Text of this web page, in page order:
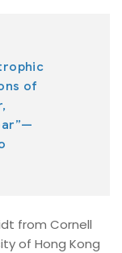
of
from Cornell
of Hong Kong